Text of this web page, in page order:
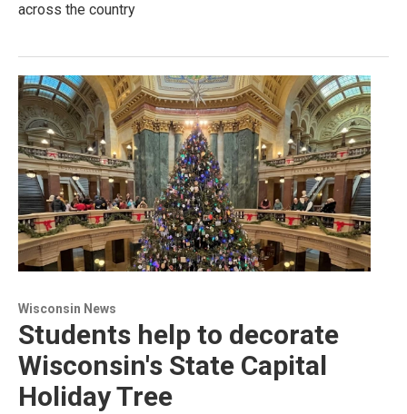
across the country
Wisconsin News
Students help to decorate
Wisconsin's State Capital
Holiday Tree